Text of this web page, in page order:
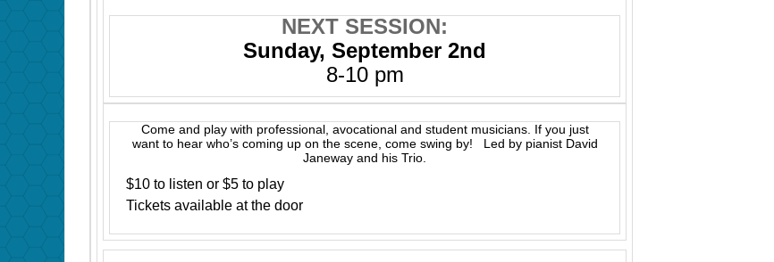
NEXT SESSION:
Sunday, September 2nd
8-10 pm
Come and play with professional, avocational and student musicians. If you just
want to hear who’s coming up on the scene, come swing by! Led by pianist David
Janeway and his Trio.
$10 to listen or $5 to play
Tickets available at the door